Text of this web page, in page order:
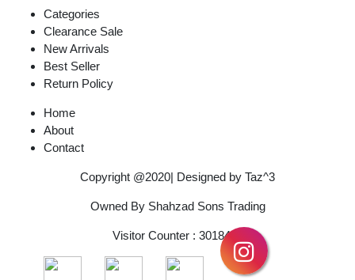
Categories
Clearance Sale
New Arrivals
Best Seller
Return Policy
Home
About
Contact
Copyright @2020| Designed by Taz^3
Owned By Shahzad Sons Trading
Visitor Counter : 3018482